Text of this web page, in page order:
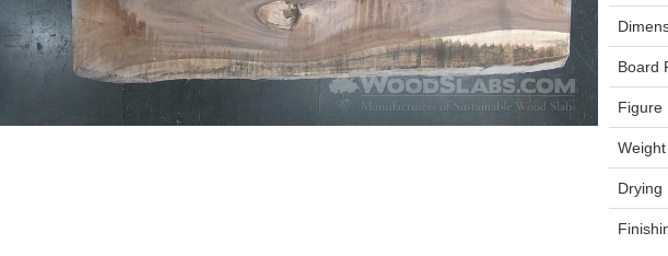
Board
Figure
Weight
Drying